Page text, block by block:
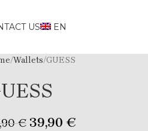
US EN
Wallets GUESS
€ 39,90 €